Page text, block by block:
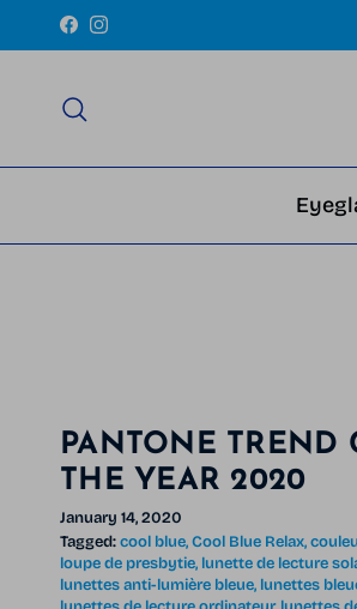
Skip to content
FacebookInstagram
PANTONE TREND
THE YEAR 2020
January 14, 2020
Tagged:cool blue Cool Blue Relax
loupe de presbytie lunette de lecture
lunettes anti-lumière bleue lunettes